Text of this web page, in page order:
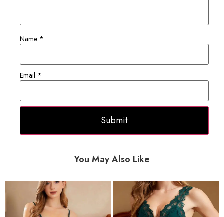
Name *
Email *
You May Also Like